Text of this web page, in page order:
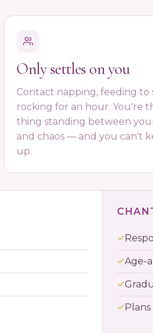
Only settles on you
Contact napping, feeding to
rocking for an hour. You're
thing standing between
and chaos — and you can't
up.
Age-